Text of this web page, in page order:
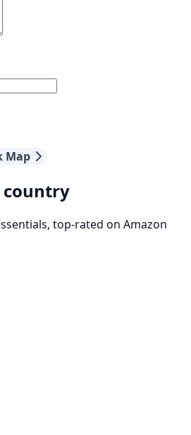
Map
country
top-rated on Amazon